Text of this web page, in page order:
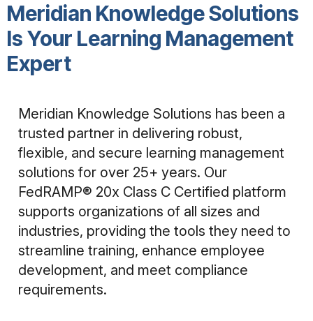
Meridian Knowledge Solutions
Is Your Learning Management
Expert
Meridian Knowledge Solutions has been a
trusted partner in delivering robust,
flexible, and secure learning management
solutions for over 25+ years. Our
FedRAMP® 20x Class C Certified platform
supports organizations of all sizes and
industries, providing the tools they need to
streamline training, enhance employee
development, and meet compliance
requirements.